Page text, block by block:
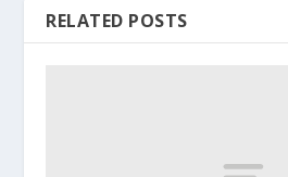
RELATED POSTS